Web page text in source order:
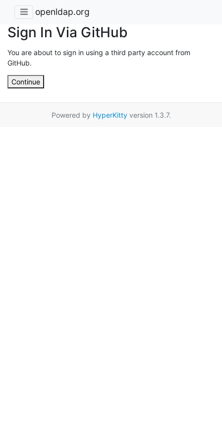
openldap.org
Sign In Via GitHub
You are about to sign in using a third party account from
GitHub.
Continue
Powered by HyperKittyversion 1.3.7.